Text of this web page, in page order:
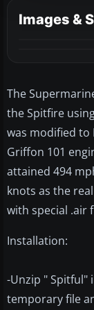
Images &
The
the Spitfire
was modified to
Griffon 101
attained 494
knots as the
with special .air
Installation:
-Unzip " Spitful"
temporary file